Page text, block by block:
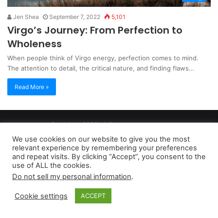
Jen Shea September 7, 2022 5,101
Virgo’s Journey: From Perfection to
Wholeness
When people think of Virgo energy, perfection comes to mind.
The attention to detail, the critical nature, and finding flaws…
Read More »
Copyright 2026, dailyaccessnews.com
Privacy Policy
| Terms of Use Do Not Sell My Personal Information
As an Amazon Associate dailyaccessnews.com earns from
qualifying purchases
We use cookies on our website to give you the most
relevant experience by remembering your preferences
and repeat visits. By clicking “Accept”, you consent to the
use of ALL the cookies.
Do not sell my personal information.
Cookie settings ACCEPT